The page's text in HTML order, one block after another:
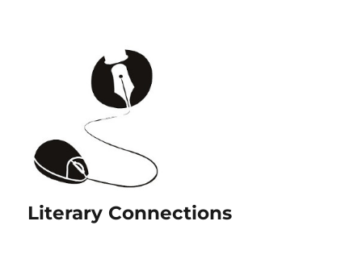
Literary Connections